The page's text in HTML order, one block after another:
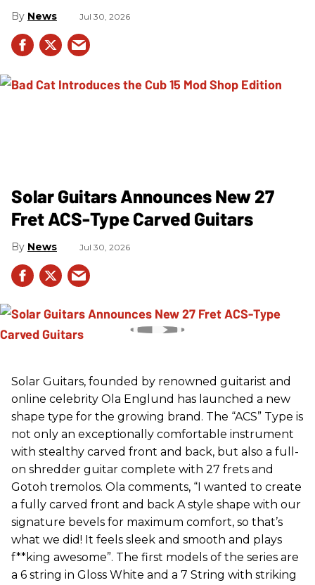
News Jul 30, 2026
Solar Guitars Announces New 27
Fret ACS-Type Carved Guitars
News Jul 30, 2026
Solar Guitars, founded by renowned guitarist and
online celebrity Ola Englund has launched a new
shape type for the growing brand. The “ACS” Type is
not only an exceptionally comfortable instrument
with stealthy carved front and back, but also a full-
on shredder guitar complete with 27 frets and
Gotoh tremolos. Ola comments, “I wanted to create
a fully carved front and back A style shape with our
signature bevels for maximum comfort, so that’s
what we did! It feels sleek and smooth and plays
f**king awesome”. The first models of the series are
a 6 string in Gloss White and a 7 String with striking